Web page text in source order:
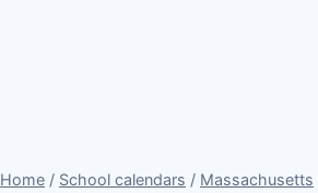
Home / School calendars / Massachusetts